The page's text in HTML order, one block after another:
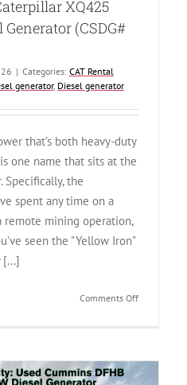
XQ425
(CSDG#
| Categories: CAT Rental
generator, Diesel generator
that’s both heavy-duty
one name that sits at the
the
spent any time on a
remote mining operation,
seen the "Yellow Iron"
[...]
Comments Offon
Used
Caterpillar